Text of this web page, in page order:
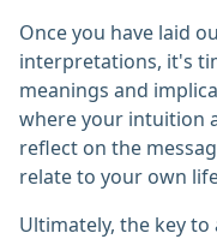
Once you have laid
interpretations, it's
meanings and
where your intuition
reflect on the
relate to your own
Ultimately, the key